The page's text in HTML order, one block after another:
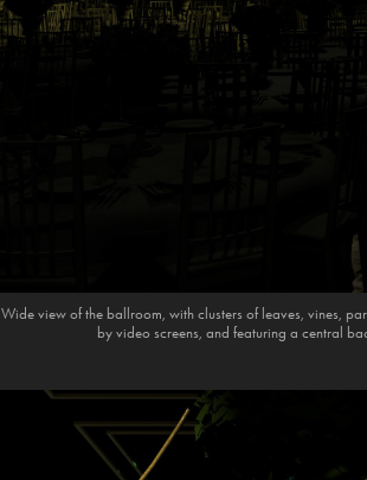
Wide view of the ballroom, with clusters of leaves, vines,
by video screens, and featuring a central